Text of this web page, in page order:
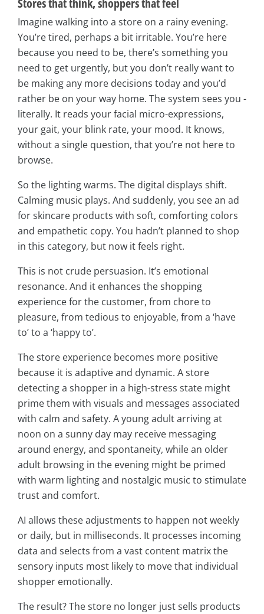
Stores that think, shoppers that feel
Imagine walking into a store on a rainy evening.
You’re tired, perhaps a bit irritable. You’re here
because you need to be, there’s something you
need to get urgently, but you don’t really want to
be making any more decisions today and you’d
rather be on your way home. The system sees you -
literally. It reads your facial micro-expressions,
your gait, your blink rate, your mood. It knows,
without a single question, that you’re not here to
browse.
So the lighting warms. The digital displays shift.
Calming music plays. And suddenly, you see an ad
for skincare products with soft, comforting colors
and empathetic copy. You hadn’t planned to shop
in this category, but now it feels right.
This is not crude persuasion. It’s emotional
resonance. And it enhances the shopping
experience for the customer, from chore to
pleasure, from tedious to enjoyable, from a ‘have
to’ to a ‘happy to’.
The store experience becomes more positive
because it is adaptive and dynamic. A store
detecting a shopper in a high-stress state might
prime them with visuals and messages associated
with calm and safety. A young adult arriving at
noon on a sunny day may receive messaging
around energy, and spontaneity, while an older
adult browsing in the evening might be primed
with warm lighting and nostalgic music to stimulate
trust and comfort.
AI allows these adjustments to happen not weekly
or daily, but in milliseconds. It processes incoming
data and selects from a vast content matrix the
sensory inputs most likely to move that individual
shopper emotionally.
The result? The store no longer just sells products